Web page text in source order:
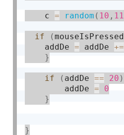
    c
= random ( 10 , 11
if (mouseIsPressed
	addDe
= addDe +=
}
if ( addDe == 20 )
		addDe
=
0
}
}